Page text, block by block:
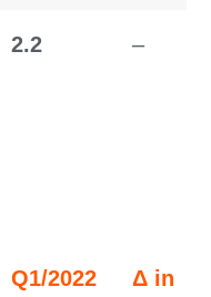
2.2 –
Q1/2022
Δ in